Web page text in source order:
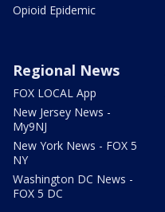
Opioid Epidemic
Regional News
FOX LOCAL App
New Jersey News -
My9NJ
New York News - FOX 5
NY
Washington DC News -
FOX 5 DC